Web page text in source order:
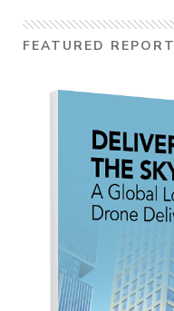
FEATURED REPORT